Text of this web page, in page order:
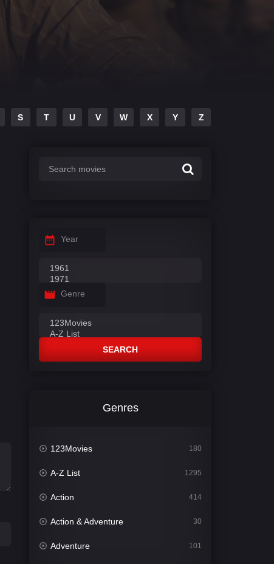
S T U V W X Y Z
Year
Genre
SEARCH
Genres
123Movies 180
A-Z List 1295
Action 414
Action & Adventure 30
Adventure 101